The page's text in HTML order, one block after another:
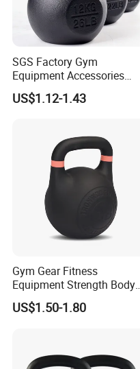
SGS Factory Gym
Equipment Accessories
Steel Kettle Bell Free Weight
Black Solid Cast Iron
US$1.12-1.43
Gym Gear Fitness
Equipment Strength Body
Building Weight
Conditioning Cast Iron
US$1.50-1.80